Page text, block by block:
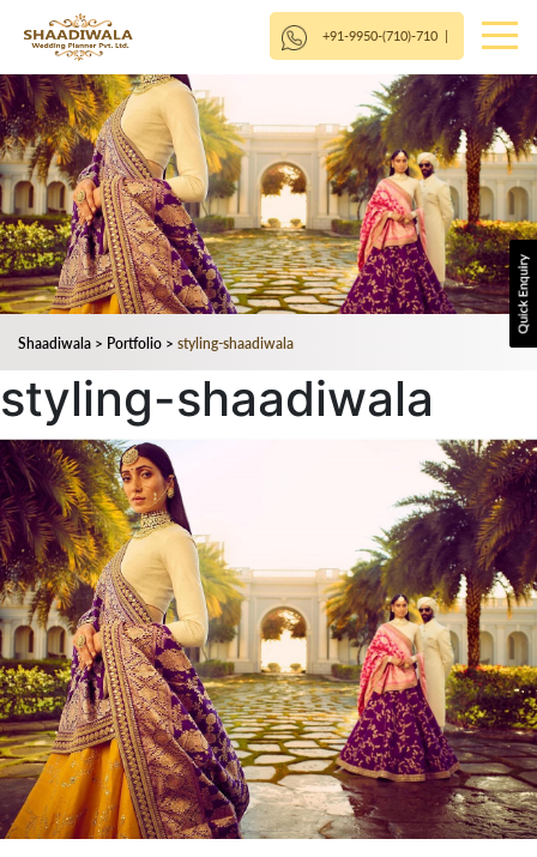
+91-9950-(710)-710|
Shaadiwala > Portfolio > styling-shaadiwala
styling-shaadiwala